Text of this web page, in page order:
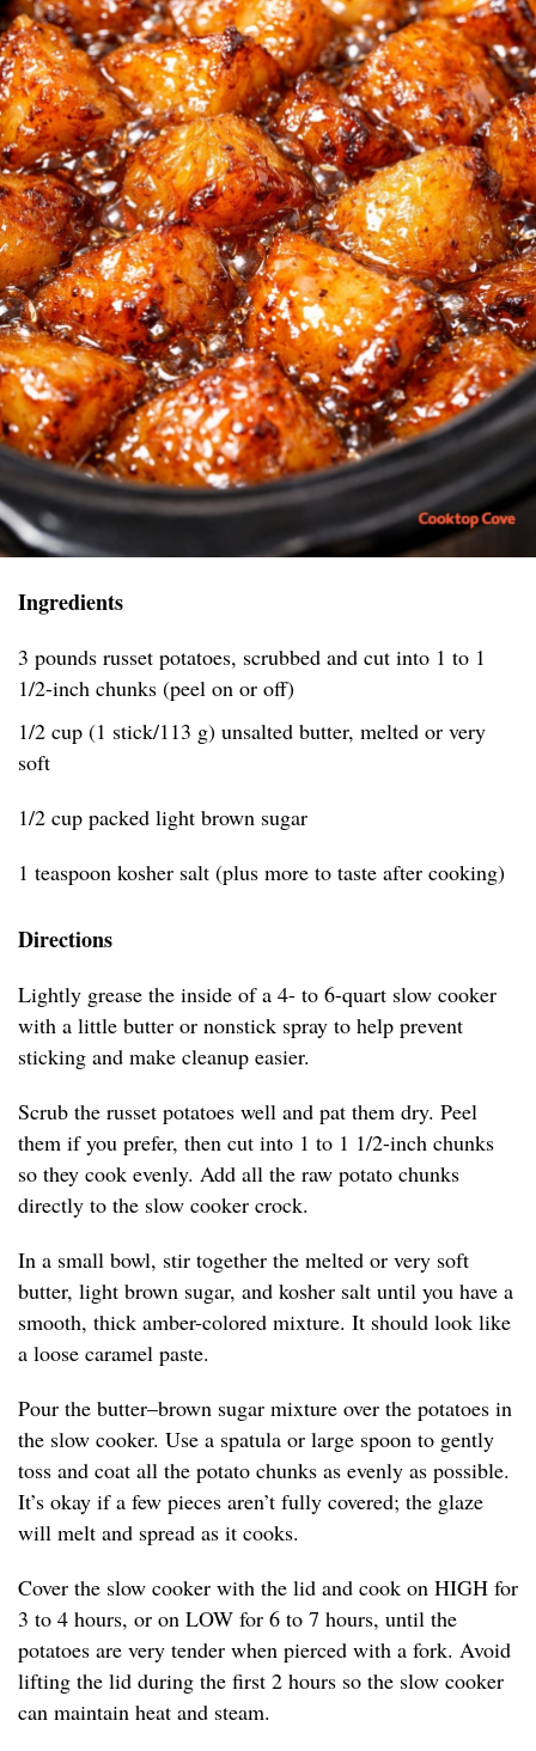
Ingredients
3 pounds russet potatoes, scrubbed and cut into 1 to 1
1/2-inch chunks (peel on or off)
1/2 cup (1 stick/113 g) unsalted butter, melted or very
soft
1/2 cup packed light brown sugar
1 teaspoon kosher salt (plus more to taste after cooking)
Directions
Lightly grease the inside of a 4- to 6-quart slow cooker
with a little butter or nonstick spray to help prevent
sticking and make cleanup easier.
Scrub the russet potatoes well and pat them dry. Peel
them if you prefer, then cut into 1 to 1 1/2-inch chunks
so they cook evenly. Add all the raw potato chunks
directly to the slow cooker crock.
In a small bowl, stir together the melted or very soft
butter, light brown sugar, and kosher salt until you have a
smooth, thick amber-colored mixture. It should look like
a loose caramel paste.
Pour the butter–brown sugar mixture over the potatoes in
the slow cooker. Use a spatula or large spoon to gently
toss and coat all the potato chunks as evenly as possible.
It’s okay if a few pieces aren’t fully covered; the glaze
will melt and spread as it cooks.
Cover the slow cooker with the lid and cook on HIGH for
3 to 4 hours, or on LOW for 6 to 7 hours, until the
potatoes are very tender when pierced with a fork. Avoid
lifting the lid during the first 2 hours so the slow cooker
can maintain heat and steam.